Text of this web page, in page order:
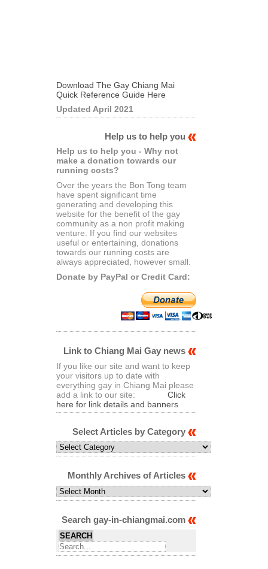
Download The Gay Chiang Mai
Quick Reference Guide Here
Updated April 2021
Help us to help you
Help us to help you - Why not
make a donation towards our
running costs?
Over the years the Bon Tong team
have spent significant time
generating and developing this
website for the benefit of the gay
community as a non profit making
venture. If you find our websites
useful or entertaining, donations
towards our running costs are
always appreciated, however small.
Donate by PayPal or Credit Card:
Link to Chiang Mai Gay news
If you like our site and want to keep
your visitors up to date with
everything gay in Chiang Mai please
add a link to our site:
Click
here for link details and banners
Select Articles by Category
Select
Articles
Category
Monthly Archives of Articles
Monthly
Archives
Articles
Search gay-in-chiangmai.com